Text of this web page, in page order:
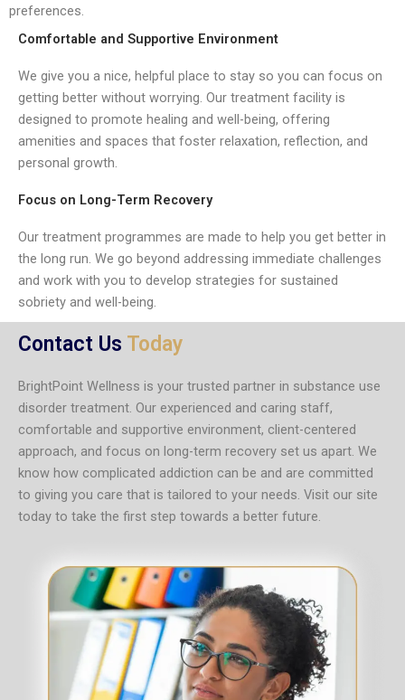
preferences.
Comfortable and Supportive Environment
We give you a nice, helpful place to stay so you can focus on
getting better without worrying. Our treatment facility is
designed to promote healing and well-being, offering
amenities and spaces that foster relaxation, reflection, and
personal growth.
Focus on Long-Term Recovery
Our treatment programmes are made to help you get better in
the long run. We go beyond addressing immediate challenges
and work with you to develop strategies for sustained
sobriety and well-being.
Contact Us Today
BrightPoint Wellness is your trusted partner in substance use
disorder treatment. Our experienced and caring staff,
comfortable and supportive environment, client-centered
approach, and focus on long-term recovery set us apart. We
know how complicated addiction can be and are committed
to giving you care that is tailored to your needs. Visit our site
today to take the first step towards a better future.